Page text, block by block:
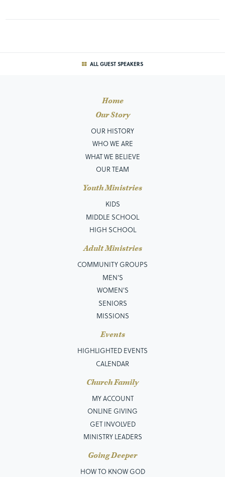
ALL GUEST SPEAKERS
Home
Our Story
OUR HISTORY
WHO WE ARE
WHAT WE BELIEVE
OUR TEAM
Youth Ministries
KIDS
MIDDLE SCHOOL
HIGH SCHOOL
Adult Ministries
COMMUNITY GROUPS
MEN’S
WOMEN'S
SENIORS
MISSIONS
Events
HIGHLIGHTED EVENTS
CALENDAR
Church Family
MY ACCOUNT
ONLINE GIVING
GET INVOLVED
MINISTRY LEADERS
Going Deeper
HOW TO KNOW GOD